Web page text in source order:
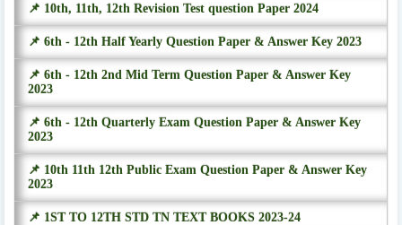
📌 10th, 11th, 12th Revision Test question Paper 2024
📌 6th - 12th Half Yearly Question Paper & Answer Key 2023
📌 6th - 12th 2nd Mid Term Question Paper & Answer Key
2023
📌 6th - 12th Quarterly Exam Question Paper & Answer Key
2023
📌 10th 11th 12th Public Exam Question Paper & Answer Key
2023
📌 1ST TO 12TH STD TN TEXT BOOKS 2023-24